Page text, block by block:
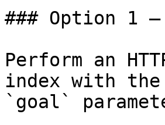
### Option 1 —
Perform an
index with
`goal`